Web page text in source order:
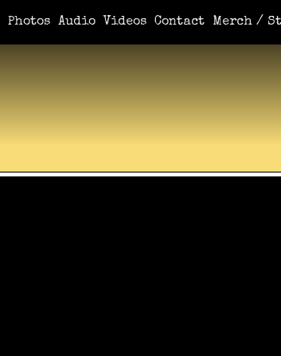
Photos Audio Videos Contact Merch /